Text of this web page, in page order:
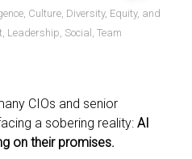
, Culture, Diversity, Equity, and
, Leadership, Social , Team
CIOs and senior
a sobering reality: AI
on their promises.